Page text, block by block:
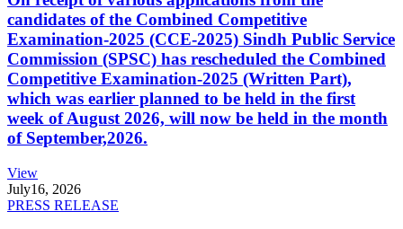
candidates of the Combined Competitive
Examination-2025 (CCE-2025) Sindh Public Service
Commission (SPSC) has rescheduled the Combined
Competitive Examination-2025 (Written Part),
which was earlier planned to be held in the first
week of August 2026, will now be held in the month
of September,2026.
View
July16, 2026
PRESS RELEASE